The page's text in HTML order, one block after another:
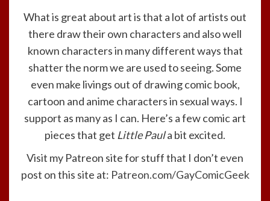
What is great about art is that a lot of artists out
there draw their own characters and also well
known characters in many different ways that
shatter the norm we are used to seeing. Some
even make livings out of drawing comic book,
cartoon and anime characters in sexual ways. I
support as many as I can. Here’s a few comic art
pieces that get Little Paula bit excited.
Visit my Patreon site for stuff that I don’t even
post on this site at: Patreon.com/GayComicGeek